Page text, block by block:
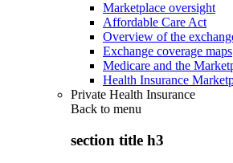
Marketplace oversight
Affordable Care Act
Overview of the
Exchange coverage maps
Medicare and the
Health Insurance
Private Health Insurance
Back to menu
section title h3